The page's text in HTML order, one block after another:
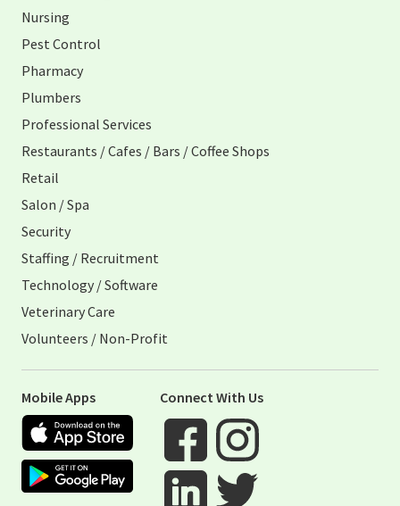
Nursing
Pest Control
Pharmacy
Plumbers
Professional Services
Restaurants / Cafes / Bars / Coffee Shops
Retail
Salon / Spa
Security
Staffing / Recruitment
Technology / Software
Veterinary Care
Volunteers / Non-Profit
Mobile Apps
Apple App Store
Google Play Store
Connect With Us
Visit When I Work Facebook Page
Visit When I Work Instagram